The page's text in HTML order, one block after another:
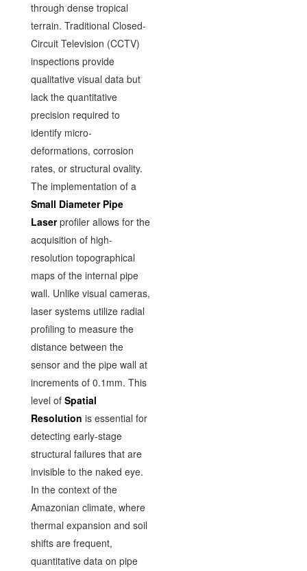
through dense tropical
terrain. Traditional Closed-
Circuit Television (CCTV)
inspections provide
qualitative visual data but
lack the quantitative
precision required to
identify micro-
deformations, corrosion
rates, or structural ovality.
The implementation of a
Small Diameter Pipe
Laserprofiler allows for the
acquisition of high-
resolution topographical
maps of the internal pipe
wall. Unlike visual cameras,
laser systems utilize radial
profiling to measure the
distance between the
sensor and the pipe wall at
increments of 0.1mm. This
level of Spatial
Resolution is essential for
detecting early-stage
structural failures that are
invisible to the naked eye.
In the context of the
Amazonian climate, where
thermal expansion and soil
shifts are frequent,
quantitative data on pipe